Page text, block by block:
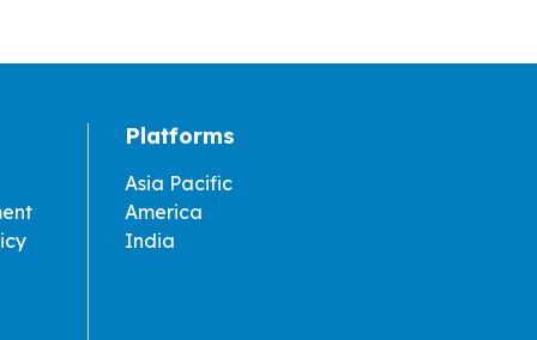
Platforms
Asia Pacific
America
India